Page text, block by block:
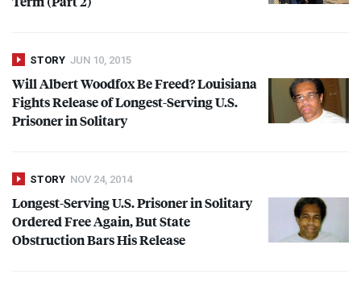
STORY JUN 10, 2015
Will Albert Woodfox Be Freed? Louisiana
Fights Release of Longest-Serving U.S.
Prisoner in Solitary
STORY NOV 24, 2014
Longest-Serving U.S. Prisoner in Solitary
Ordered Free Again, But State
Obstruction Bars His Release